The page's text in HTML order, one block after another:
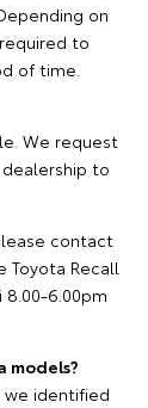
on
to
of time.
We request
to
contact
Toyota Recall
8.00-6.00pm
models?
we identified